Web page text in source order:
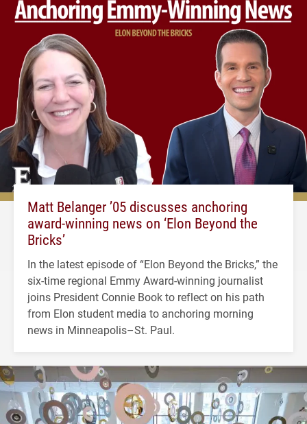
Matt Belanger ’05 discusses anchoring
award-winning news on ‘Elon Beyond the
Bricks’
In the latest episode of “Elon Beyond the Bricks,” the
six-time regional Emmy Award-winning journalist
joins President Connie Book to reflect on his path
from Elon student media to anchoring morning
news in Minneapolis–St. Paul.